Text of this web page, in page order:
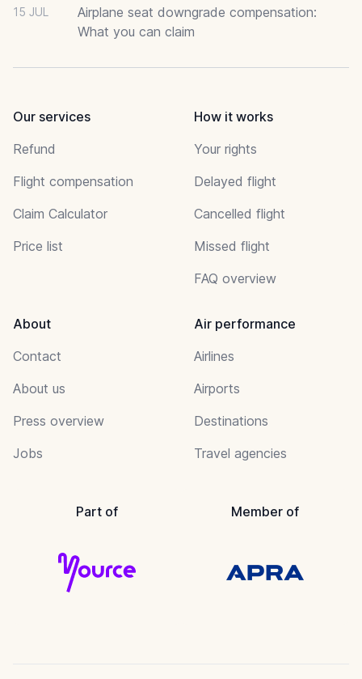
15 JUL
Airplane seat downgrade compensation:
What you can claim
Our services
Refund
Flight compensation
Claim Calculator
Price list
How it works
Your rights
Delayed flight
Cancelled flight
Missed flight
FAQ overview
About
Contact
About us
Press overview
Jobs
Air performance
Airlines
Airports
Destinations
Travel agencies
Part of Member of